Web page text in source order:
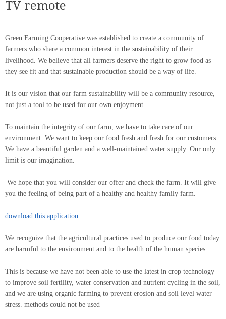
TV remote
Green Farming Cooperative was established to create a community of
farmers who share a common interest in the sustainability of their
livelihood. We believe that all farmers deserve the right to grow food as
they see fit and that sustainable production should be a way of life.
It is our vision that our farm sustainability will be a community resource,
not just a tool to be used for our own enjoyment.
To maintain the integrity of our farm, we have to take care of our
environment. We want to keep our food fresh and fresh for our customers.
We have a beautiful garden and a well-maintained water supply. Our only
limit is our imagination.
We hope that you will consider our offer and check the farm. It will give
you the feeling of being part of a healthy and healthy family farm.
download this application
We recognize that the agricultural practices used to produce our food today
are harmful to the environment and to the health of the human species.
This is because we have not been able to use the latest in crop technology
to improve soil fertility, water conservation and nutrient cycling in the soil,
and we are using organic farming to prevent erosion and soil level water
stress. methods could not be used